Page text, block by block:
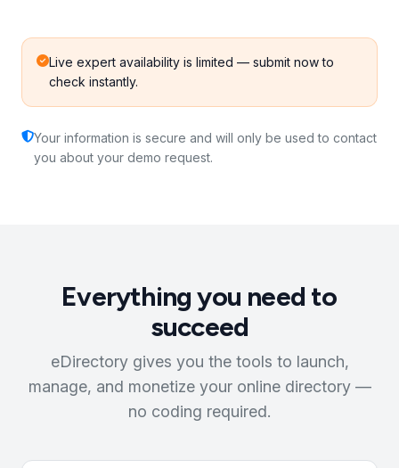
Live expert availability is limited — submit now to
check instantly.
Your information is secure and will only be used to contact
you about your demo request.
Everything you need to
succeed
eDirectory gives you the tools to launch,
manage, and monetize your online directory —
no coding required.